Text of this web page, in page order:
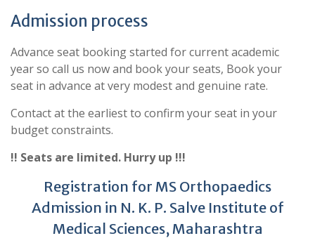
Admission process
Advance seat booking started for current academic
year so call us now and book your seats, Book your
seat in advance at very modest and genuine rate.
Contact at the earliest to confirm your seat in your
budget constraints.
!! Seats are limited. Hurry up !!!
Registration for MS Orthopaedics
Admission in N. K. P. Salve Institute of
Medical Sciences, Maharashtra